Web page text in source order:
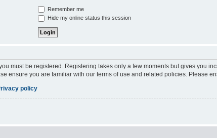
Remember me
Hide my online status this session
must be registered. Registering takes only a few moments but gives you
ensure you are familiar with our terms of use and related policies. Please
policy